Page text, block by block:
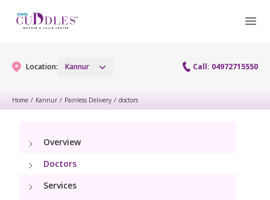
Location: Kannur Call: 04972715550
Gynaecology Services
Maternity Services
Fertility
Home / Kannur / Painless Delivery / doctors
Overview
Doctors
Services